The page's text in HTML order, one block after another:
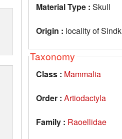
Material Type : Skull
Origin : locality of
Taxonomy
Class : Mammalia
Order : Artiodactyla
Family : Raoellidae